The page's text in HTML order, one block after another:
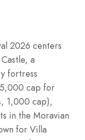
2026 centers
a
fortress
cap for
1,000 cap),
in the Moravian
for Villa